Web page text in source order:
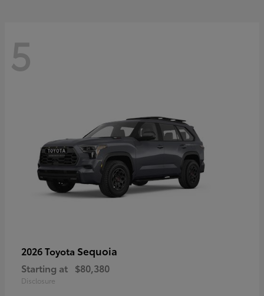
5
2026 Toyota Sequoia
Starting at $80,380
Disclosure